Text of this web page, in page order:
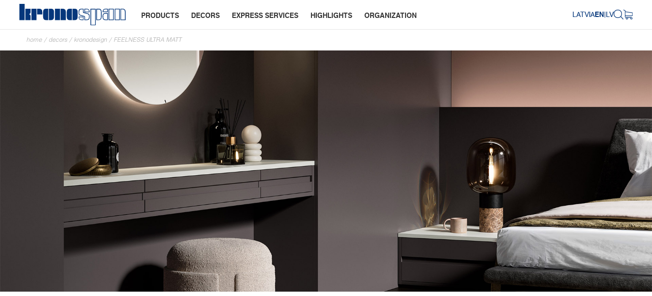
PRODUCTS DECORS EXPRESS SERVICES HIGHLIGHTS ORGANIZATION LATVIAEN|LV
home / decors / kronodesign / FEELNESS ULTRA MATT